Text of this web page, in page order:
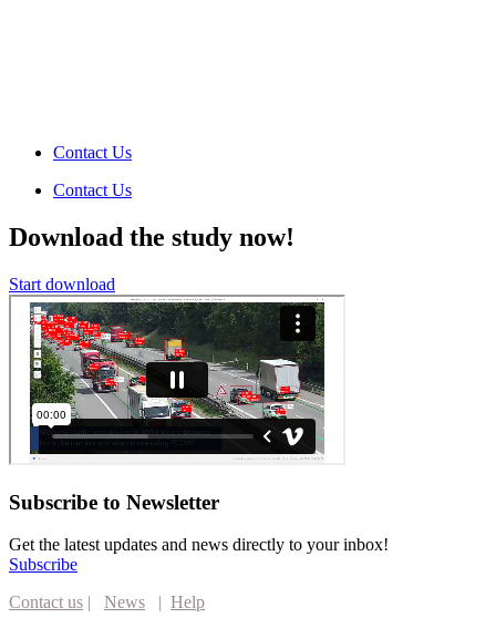
Contact Us
Contact Us
Download the study now!
Start download
Subscribe to Newsletter
Get the latest updates and news directly to your inbox!
Subscribe
Contact us | News | Help